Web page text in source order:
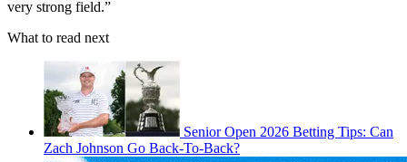
very strong field.”
What to read next
Senior Open 2026 Betting Tips: Can
Zach Johnson Go Back-To-Back?